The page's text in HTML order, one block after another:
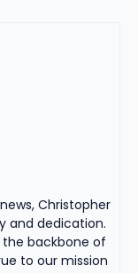
Christopher
and dedication.
the backbone of
to our mission